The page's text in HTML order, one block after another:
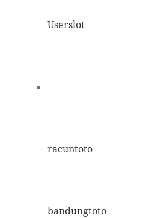
Userslot
racuntoto
bandungtoto